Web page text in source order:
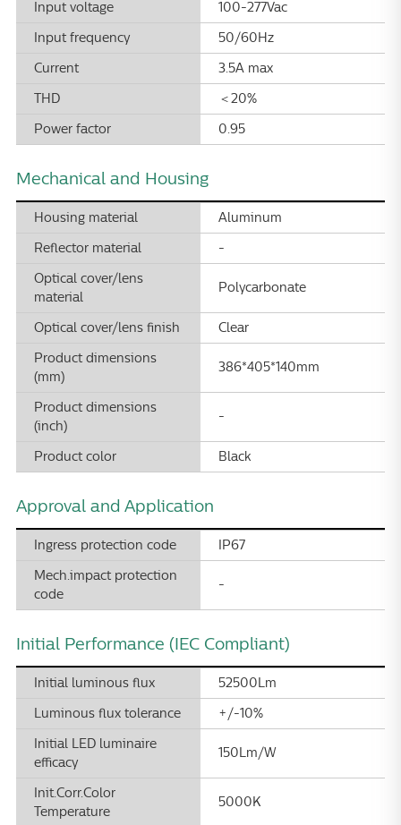
Input voltage
100-277Vac
Input frequency
50/60Hz
Current
3.5A max
THD
＜20%
Power factor
0.95
Mechanical and Housing
Housing material
Aluminum
Reflector material
-
Optical cover/lens
material
Polycarbonate
Optical cover/lens finish
Clear
Product dimensions
(mm)
386*405*140mm
Product dimensions
(inch)
-
Product color Black
Approval and Application
Ingress protection code
IP67
Mech.impact protection
code
-
Initial Performance (IEC Compliant)
Initial luminous flux
52500Lm
Luminous flux tolerance
+/-10%
Initial LED luminaire
efficacy
150Lm/W
Init.Corr.Color
Temperature
5000K